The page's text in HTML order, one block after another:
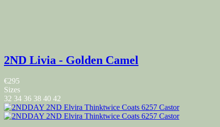
2ND Livia - Golden Camel
€295
Sizes
32 34 36 38 40 42